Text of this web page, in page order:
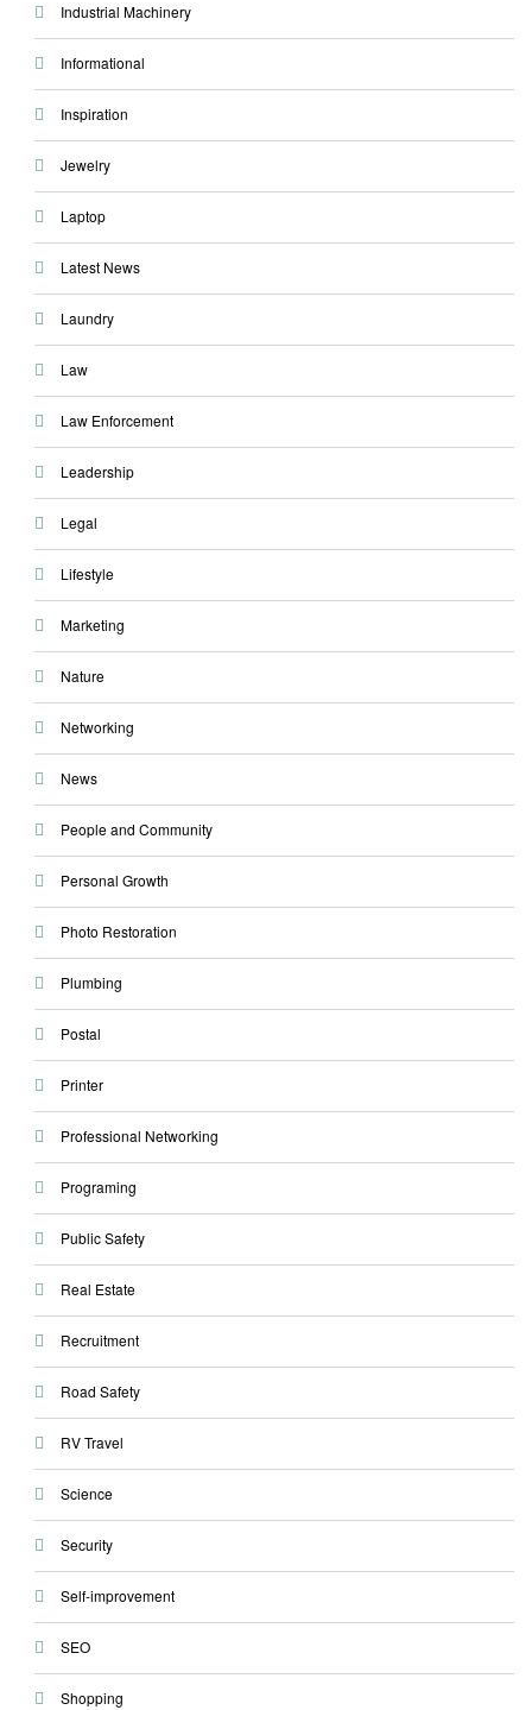
Industrial Machinery
Informational
Inspiration
Jewelry
Laptop
Latest News
Laundry
Law
Law Enforcement
Leadership
Legal
Lifestyle
Marketing
Nature
Networking
News
People and Community
Personal Growth
Photo Restoration
Plumbing
Postal
Printer
Professional Networking
Programing
Public Safety
Real Estate
Recruitment
Road Safety
RV Travel
Science
Security
Self-improvement
SEO
Shopping